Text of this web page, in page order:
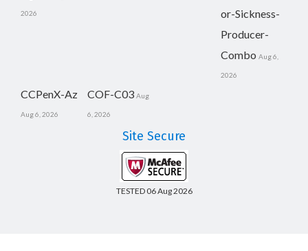
2026
or-Sickness-
Producer-
Combo Aug 6,
2026
CCPenX-Az
Aug 6, 2026
COF-C03 Aug
6, 2026
Site Secure
TESTED 06 Aug 2026